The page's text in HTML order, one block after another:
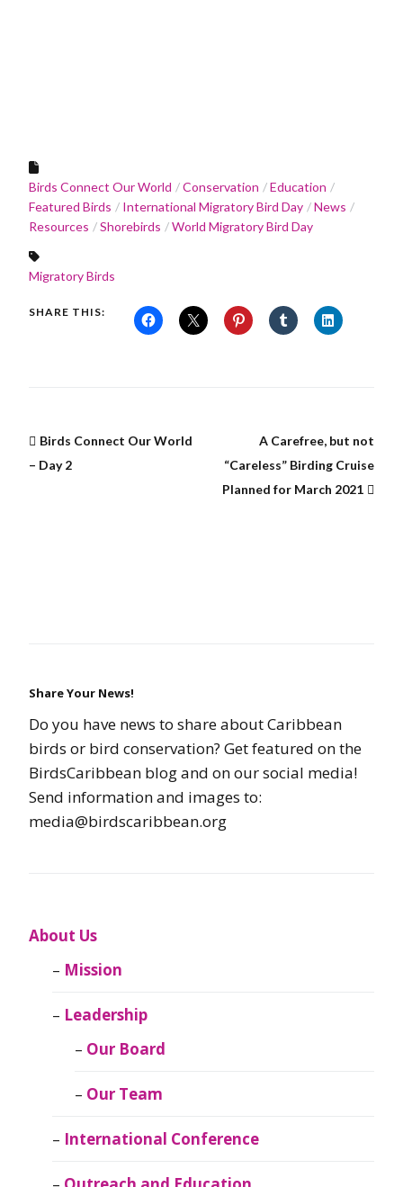
Birds Connect Our World Conservation
Education
Featured Birds
International Migratory Bird Day
News
Resources
Shorebirds World Migratory Bird Day
Migratory Birds
SHARE THIS:
Birds Connect Our World
– Day 2
A Carefree, but not
“Careless” Birding Cruise
Planned for March 2021
Share Your News!
Do you have news to share about Caribbean
birds or bird conservation? Get featured on the
BirdsCaribbean blog and on our social media!
Send information and images to:
media@birdscaribbean.org
About Us
Mission
Leadership
Our Board
Our Team
International Conference